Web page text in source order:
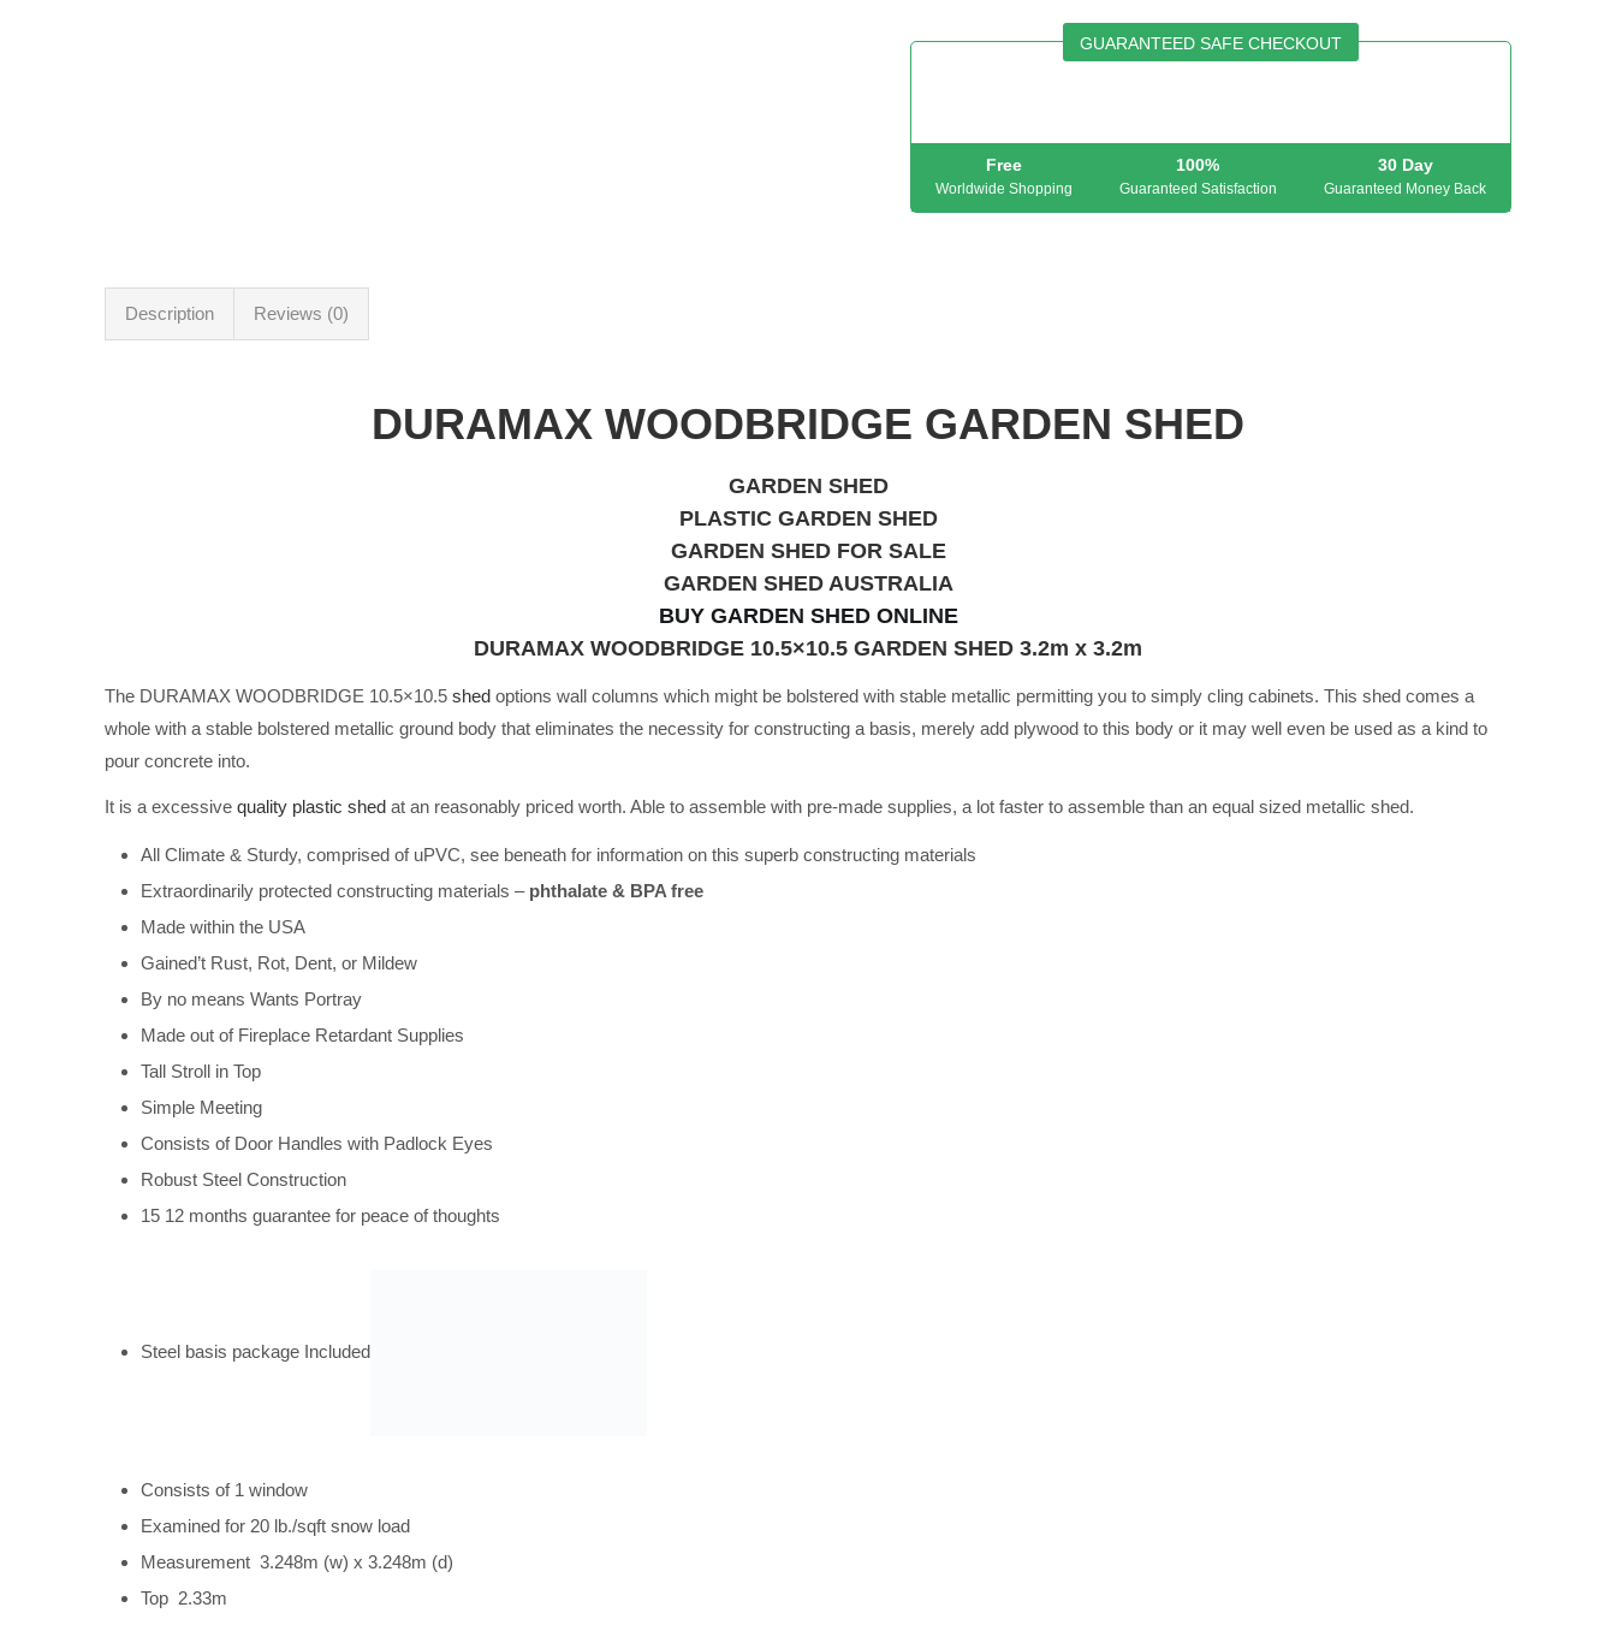
GUARANTEED SAFE CHECKOUT
Free
Worldwide Shopping
100%
Guaranteed Satisfaction
30 Day
Guaranteed Money Back
Description Reviews (0)
DURAMAX WOODBRIDGE GARDEN SHED
GARDEN SHED
PLASTIC GARDEN SHED
GARDEN SHED FOR SALE
GARDEN SHED AUSTRALIA
BUY GARDEN SHED ONLINE
DURAMAX WOODBRIDGE 10.5×10.5 GARDEN SHED 3.2m x 3.2m
The DURAMAX WOODBRIDGE 10.5×10.5 shed options wall columns which might be bolstered with stable metallic permitting you to simply cling cabinets. This shed comes a
whole with a stable bolstered metallic ground body that eliminates the necessity for constructing a basis, merely add plywood to this body or it may well even be used as a kind to
pour concrete into.
It is a excessive quality plastic shed at an reasonably priced worth. Able to assemble with pre-made supplies, a lot faster to assemble than an equal sized metallic shed.
All Climate & Sturdy, comprised of uPVC, see beneath for information on this superb constructing materials
Extraordinarily protected constructing materials – phthalate & BPA free
Made within the USA
Gained’t Rust, Rot, Dent, or Mildew
By no means Wants Portray
Made out of Fireplace Retardant Supplies
Tall Stroll in Top
Simple Meeting
Consists of Door Handles with Padlock Eyes
Robust Steel Construction
15 12 months guarantee for peace of thoughts
Steel basis package Included
Consists of 1 window
Examined for 20 lb./sqft snow load
Measurement 3.248m (w) x 3.248m (d)
Top 2.33m